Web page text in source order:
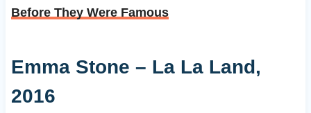
Before They Were Famous
Emma Stone – La La Land,
2016